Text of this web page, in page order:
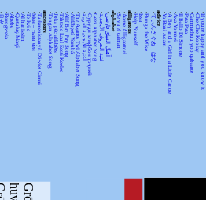
•
If you're happy and you know it
•
Che Che Koolay
•
Gammachuu yoo qabaatte
•
Pata Pata
•
Il Ballo Di Simone
•
Awa Yombei
•
A Boy and a Girl in a Little Canoe
•
Ya Bani Adam
advice
•
てぃんさぐぬ はな
•
Bunga the Wise
•
Issa
•
Help Yourself
alligators
•
Aarne Alligaattori
•
Se va el caiman
alphabet
•
آهنگ الفبای فارسی
•
غنية الحروف الأبجدية
•
Geez Alphabet Song
•
Суруди алифбои тоҷикӣ
•
أغنية الأبجدية العربية
•
The Asante Twi Alphabet Song
•
Álífábẹ́ẹ̀tì Yorùbá
•
Alif Bay Pay Song
•
Tähtede Laul Eesti Keeles
•
Joka pēc alfabēts
•
Tongan Alphabet Song
ancestors
•
Turkmenistanyň Döwlet Gimni
•
Мен – тыва мен
•
Te Iwi e
•
Al hanissim
•
Qurtuluş Marşi
•
Abebe
•
Rorogwela